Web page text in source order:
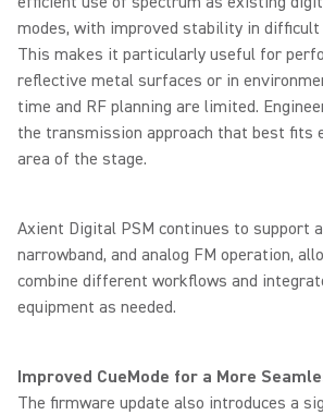
modes, with improved stability in difficult
This makes it particularly useful for
reflective metal surfaces or in
time and RF planning are limited.
the transmission approach that best fits
area of the stage.
Axient Digital PSM continues to support
narrowband, and analog FM operation,
combine different workflows and
equipment as needed.
Improved CueMode for a More
The firmware update also introduces a